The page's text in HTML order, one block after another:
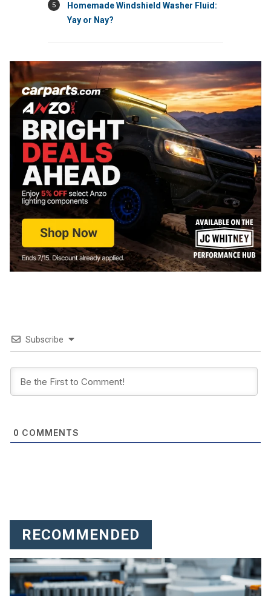
5
Homemade Windshield Washer Fluid:
Yay or Nay?
Subscribe
0 COMMENTS
RECOMMENDED